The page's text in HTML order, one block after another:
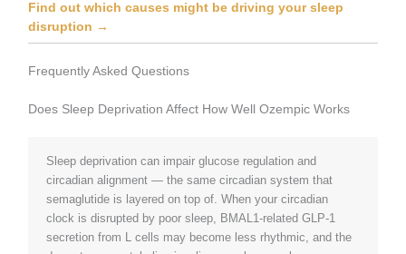
Find out which causes might be driving your sleep
disruption →
Frequently Asked Questions
Does Sleep Deprivation Affect How Well Ozempic Works
Sleep deprivation can impair glucose regulation and
circadian alignment — the same circadian system that
semaglutide is layered on top of. When your circadian
clock is disrupted by poor sleep, BMAL1-related GLP-1
secretion from L cells may become less rhythmic, and the